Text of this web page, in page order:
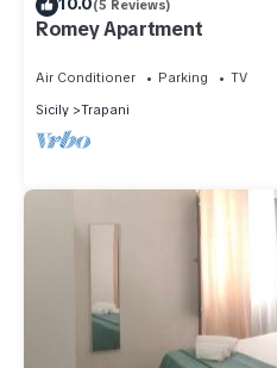
(5 Reviews)
Romey Apartment
Air Conditioner Parking
TV
Sicily
Trapani